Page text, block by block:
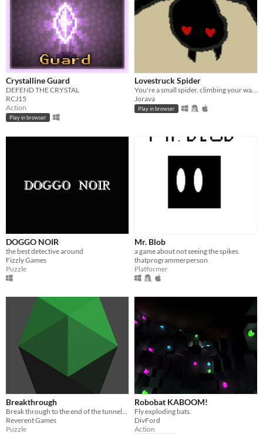
Crystalline Guard
DEFEND THE CRYSTAL
RCJ15
Action
Play in browser
Lovestruck Spider
You're a small spider, climbing your way up. Avoid bees and centipedes.
Jorava
Play in browser
DOGGO NOIR
the best detective around
Fizzly Games
Puzzle
Mr. Blob
a game about not seeing the spikes
thatprogrammerperson
Platformer
Breakthrough
Reverent Games
Puzzle
Robobat KABOOM!
Fly exploding bats.
DivFord
Action